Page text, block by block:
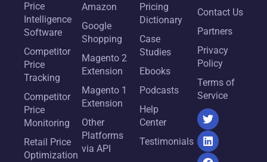
Price
Intelligence
Software
Competitor
Price
Tracking
Competitor
Price
Monitoring
Retail Price
Optimization
Amazon
Google
Shopping
Magento 2
Extension
Magento 1
Extension
Other
Platforms
via API
Pricing
Dictionary
Case
Studies
Ebooks
Podcasts
Help
Center
Testimonials
Contact Us
Partners
Privacy
Policy
Terms of
Service